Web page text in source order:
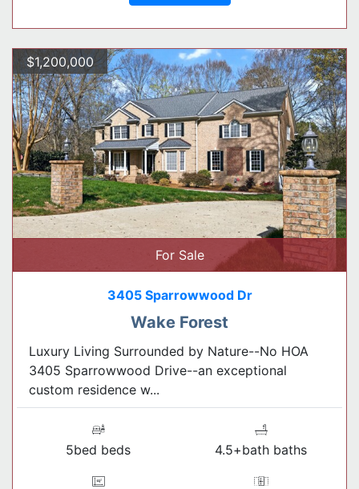
$1,200,000
For Sale
3405 Sparrowwood Dr
Wake Forest
Luxury Living Surrounded by Nature--No HOA
3405 Sparrowwood Drive--an exceptional
custom residence w...
5bed beds 4.5+bath baths